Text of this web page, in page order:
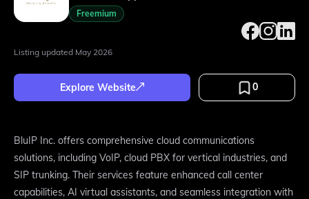
Freemium
Listing updated May 2026
Explore Website 0
BluIP Inc. offers comprehensive cloud communications
solutions, including VoIP, cloud PBX for vertical industries, and
SIP trunking. Their services feature enhanced call center
capabilities, AI virtual assistants, and seamless integration with